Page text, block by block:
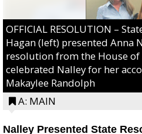
OFFICIAL RESOLUTION –
Hagan (left) presented Anna
resolution from the House of
celebrated Nalley for her
Makaylee Randolph
A: MAIN
Nalley Presented State